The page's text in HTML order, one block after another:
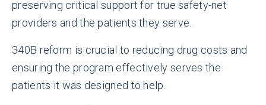
preserving critical support for true safety-net
providers and the patients they serve.
340B reform is crucial to reducing drug costs and
ensuring the program effectively serves the
patients it was designed to help.